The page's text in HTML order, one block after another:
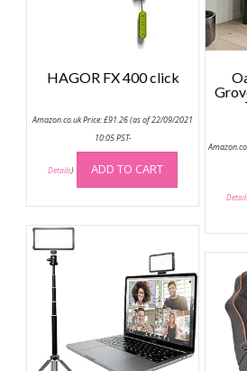
HAGOR FX 400 click
Amazon.co.uk Price:£91.26(as of 22/09/2021
10:05 PST-
Details) ADD TO CART